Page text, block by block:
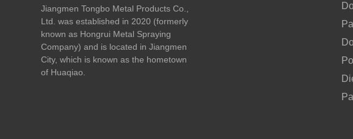
Jiangmen Tongbo Metal Products Co.,
Ltd. was established in 2020 (formerly
known as Hongrui Metal Spraying
Company) and is located in Jiangmen
City, which is known as the hometown
of Huaqiao.